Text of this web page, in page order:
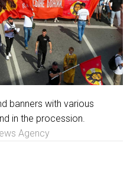
banners with various
in the procession.
Agency